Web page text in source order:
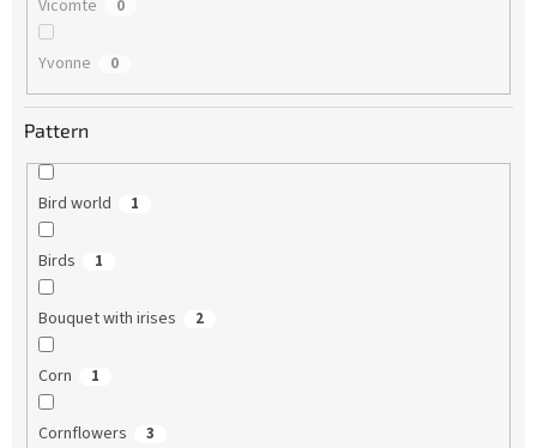
Vicomte 0
Yvonne 0
Pattern
Bird world 1
Birds 1
Bouquet with irises 2
Corn 1
Cornflowers 3